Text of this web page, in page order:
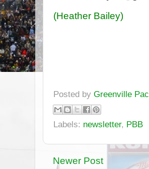
(Heather Bailey)
Posted by Greenville
Labels: newsletter, PBB
Newer Post